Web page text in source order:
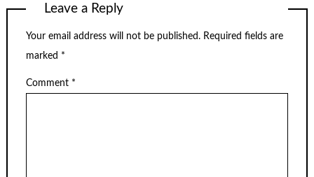
Leave a Reply
Your email address will not be published. Required fields are
marked *
Comment *